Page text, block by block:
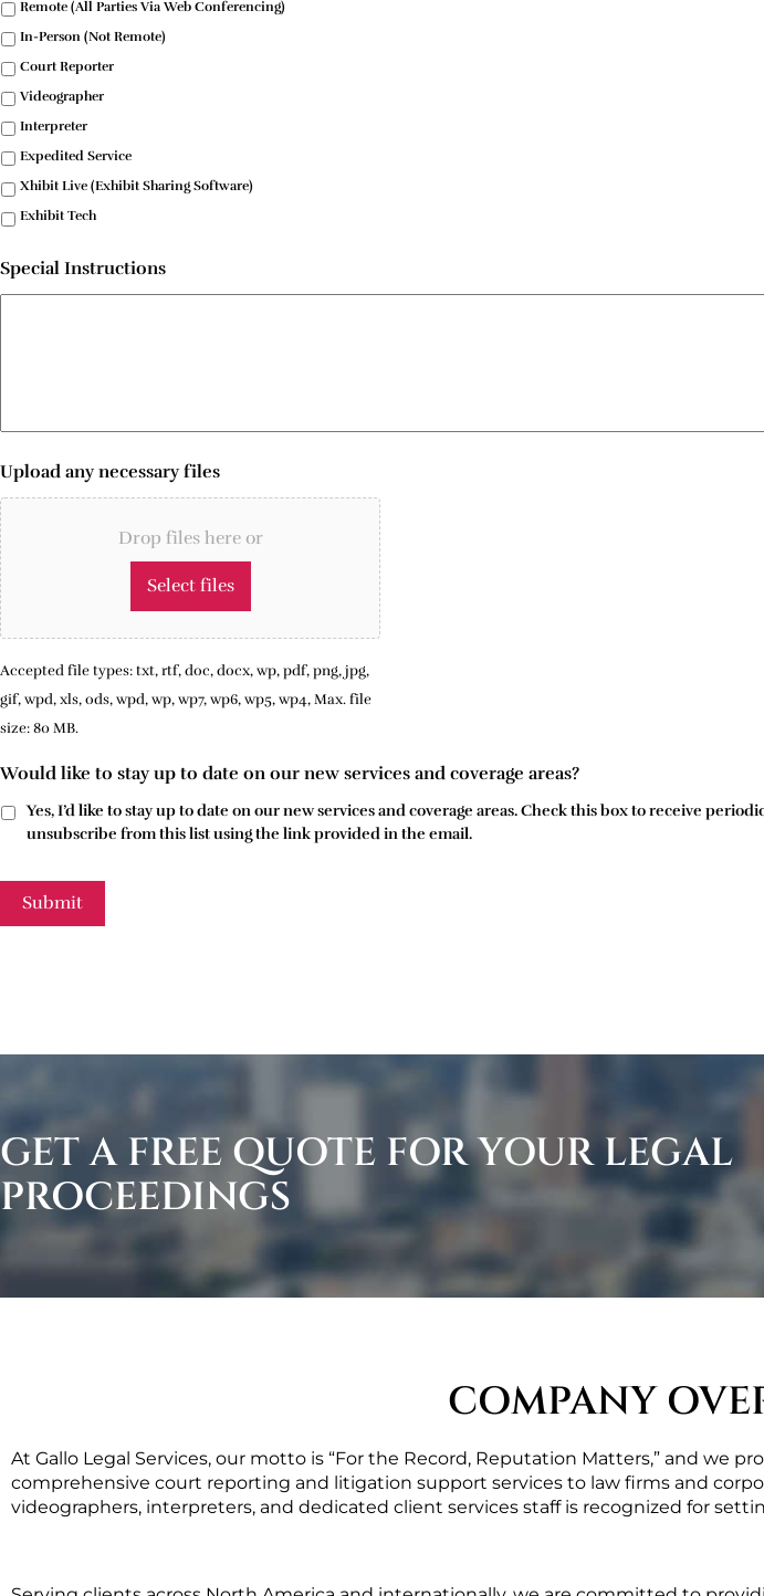
Remote (All Parties Via Web Conferencing)
In-Person (Not Remote)
Court Reporter
Videographer
Interpreter
Expedited Service
Xhibit Live (Exhibit Sharing Software)
Exhibit Tech
Special Instructions
Upload any necessary files
Drop files here or
Select files
Accepted file types: txt, rtf, doc, docx, wp, pdf, png, jpg,
gif, wpd, xls, ods, wpd, wp, wp7, wp6, wp5, wp4, Max. file
size: 80 MB.
Would like to stay up to date on our new services and coverage areas?
Yes, I’d like to stay up to date on our new services and coverage areas. Check this box to receive
unsubscribe from this list using the link provided in the email.
GET A FREE QUOTE FOR YOUR LEGAL
PROCEEDINGS
COMPANY
At Gallo Legal Services, our motto is “For the Record, Reputation Matters,” and we
comprehensive court reporting and litigation support services to law firms and
videographers, interpreters, and dedicated client services staff is recognized for